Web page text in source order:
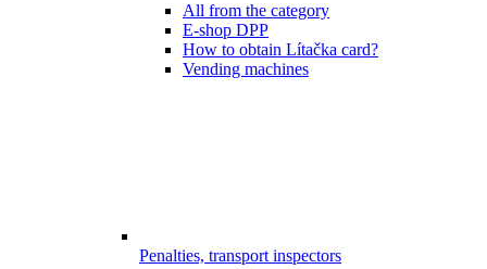
All from the category
E-shop DPP
How to obtain Lítačka card?
Vending machines
Penalties, transport inspectors